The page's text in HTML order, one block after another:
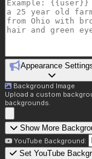
Appearance
Background Image
Upload a custom
backgrounds.
Show More
YouTube Background:
Set YouTube